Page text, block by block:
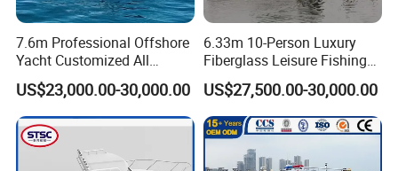
Other products:
7.6m Professional Offshore
Yacht Customized All
Welded Vessel Leisure Full
Cabin Aluminum Fishing
Boat with High Speed
US$23,000.00-30,000.00
6.33m 10-Person Luxury
Fiberglass Leisure Fishing
Boat High-Sea & Inshore
Vessel
US$27,500.00-30,000.00